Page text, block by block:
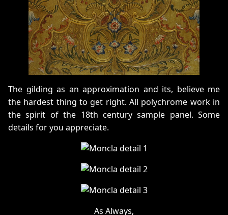
The gilding as an approximation and its, believe me
the hardest thing to get right. All polychrome work in
the spirit of the 18th century sample panel. Some
details for you appreciate.
As Always,